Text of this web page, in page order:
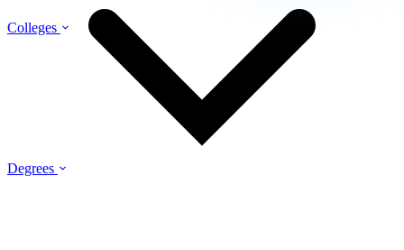
Colleges
Degrees